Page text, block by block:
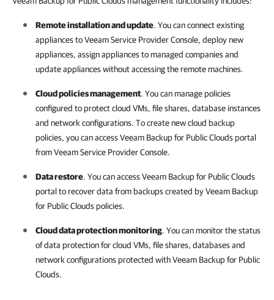
Remote installation and update. You can connect existing
appliances toVeeam Service Provider Console, deploy new
appliances, assign appliances to managed companiesand
update appliances without accessing the remote machines.
Cloud policies management. You can manage policies
configured to protect cloud VMs, file shares, database instances
and network configurations. To create new cloud backup
policies, you can accessVeeam Backup for Public Cloudsportal
fromVeeam Service Provider Console.
Data restore. You can accessVeeam Backup for Public Clouds
portal to recover data from backups created byVeeam Backup
for Public Cloudspolicies.
Cloud data protection monitoring. You can monitor the status
of data protection for cloud VMs, file shares, databases and
network configurations protected withVeeam Backup for Public
Clouds.